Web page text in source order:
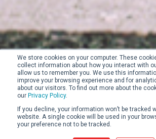
We store cookies on your computer. These
collect information about how you interact with
allow us to remember you. We use this
improve your browsing experience and for
about our visitors. To find out more about the
our Privacy Policy.
If you decline, your information won’t be tracked
website. A single cookie will be used in your
your preference not to be tracked.